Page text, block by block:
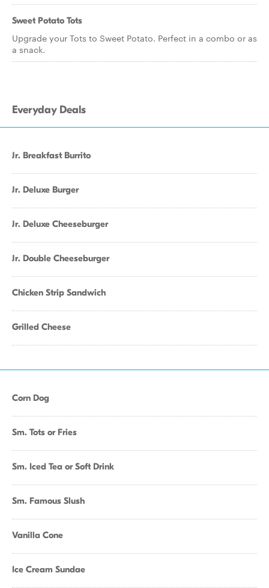
Sweet Potato Tots
Upgrade your Tots to Sweet Potato. Perfect in a combo or as
a snack.
Everyday Deals
Jr. Breakfast Burrito
Jr. Deluxe Burger
Jr. Deluxe Cheeseburger
Jr. Double Cheeseburger
Chicken Strip Sandwich
Grilled Cheese
Corn Dog
Sm. Tots or Fries
Sm. Iced Tea or Soft Drink
Sm. Famous Slush
Vanilla Cone
Ice Cream Sundae